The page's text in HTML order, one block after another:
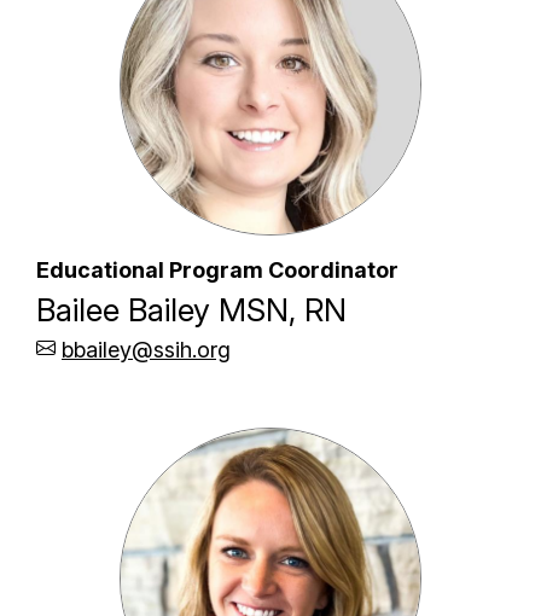
Educational Program Coordinator
Bailee Bailey MSN, RN
bbailey@ssih.org